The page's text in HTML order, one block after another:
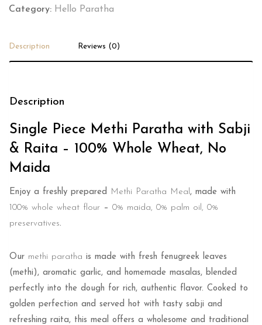
Meal
Category: Hello Paratha
Description Reviews (0)
Description
Single Piece Methi Paratha with Sabji
& Raita – 100% Whole Wheat, No
Maida
Enjoy a freshly prepared Methi Paratha Meal , made with
100% whole wheat flour – 0% maida, 0% palm oil, 0%
preservatives.
Our methi paratha is made with fresh fenugreek leaves
(methi), aromatic garlic, and homemade masalas, blended
perfectly into the dough for rich, authentic flavor. Cooked to
golden perfection and served hot with tasty sabji and
refreshing raita, this meal offers a wholesome and traditional